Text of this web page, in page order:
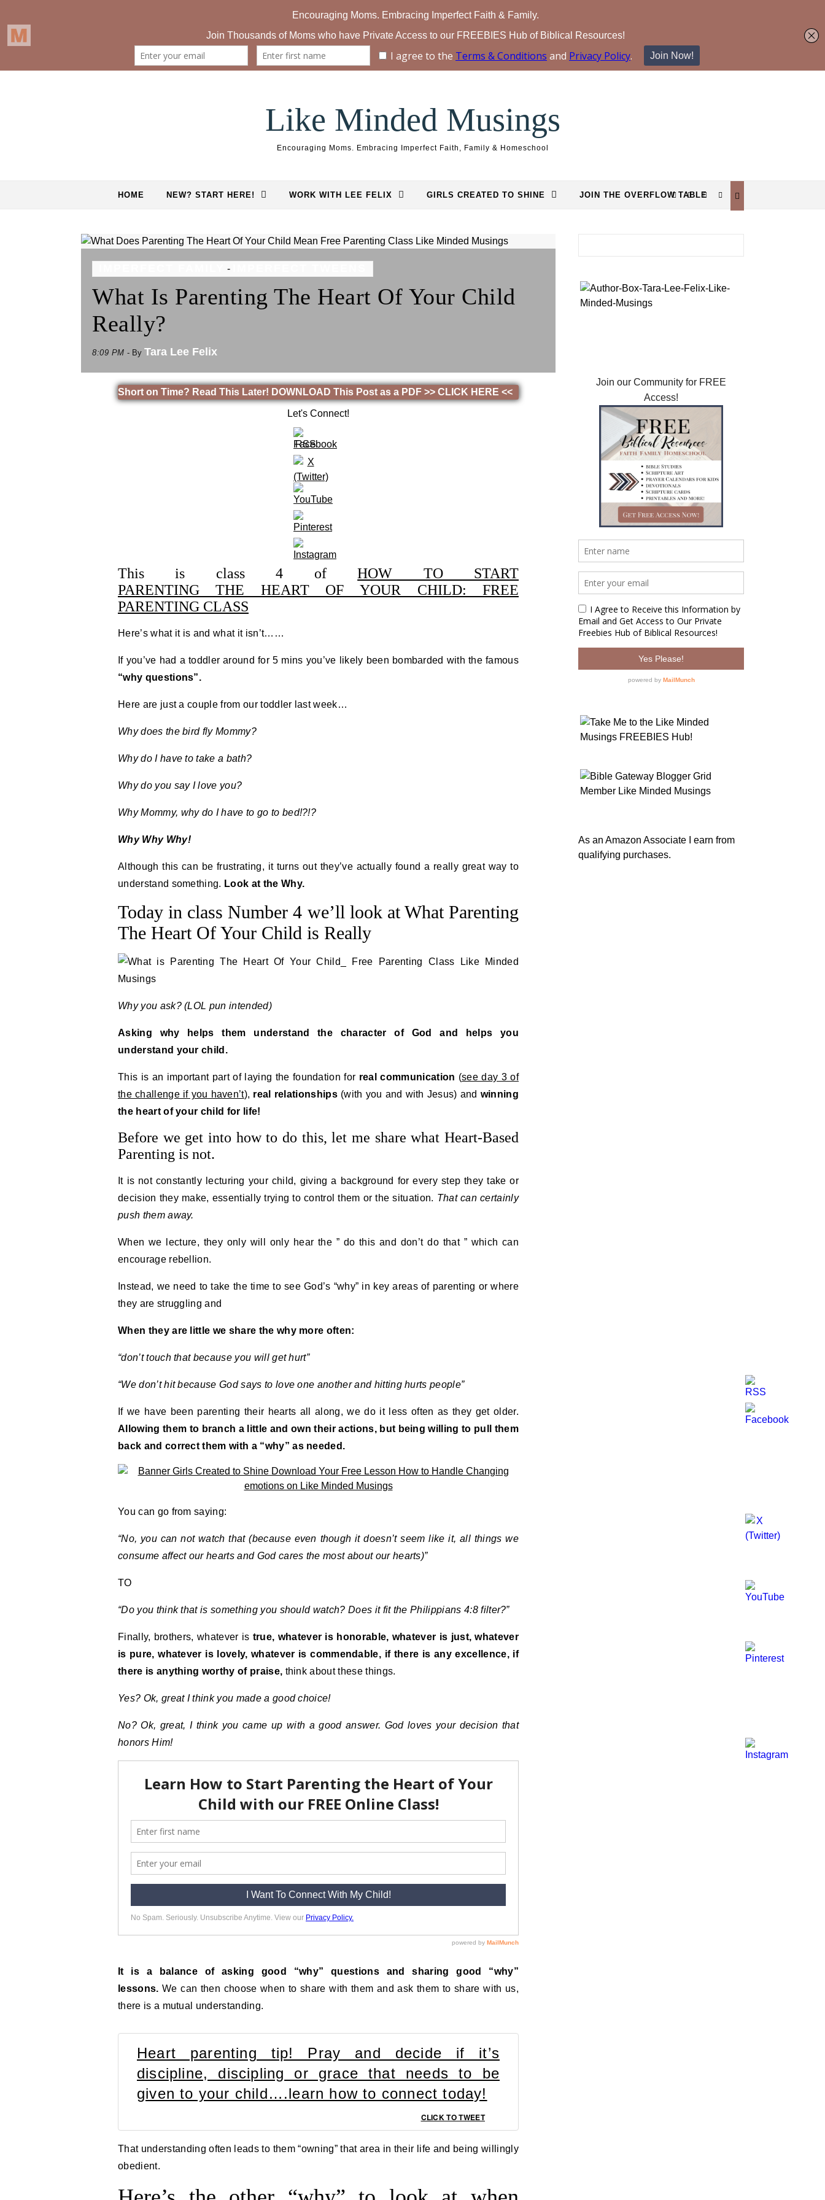
Like Minded Musings
Encouraging Moms. Embracing Imperfect Faith, Family & Homeschool
HOME NEW? START HERE! WORK WITH LEE FELIX GIRLS CREATED TO SHINE JOIN THE OVERFLOW TABLE
-
What Is Parenting The Heart Of Your Child
Really?
8:09 PM - By Tara Lee Felix
Short on Time? Read This Later! DOWNLOAD This Post as a PDF >> CLICK HERE <<
Let's Connect!
This is class 4 ofHOW TO START
PARENTING THE HEART OF YOUR CHILD: FREE
PARENTING CLASS
Here’s what it is and what it isn’t……
If you’ve had a toddler around for 5 mins you’ve likely been bombarded with the famous
“why questions”.
Here are just a couple from our toddler last week…
Why does the bird fly Mommy?
Why do I have to take a bath?
Why do you say I love you?
Why Mommy, why do I have to go to bed!?!?
Why Why Why!
Although this can be frustrating, it turns out they’ve actually found a really great way to
understand something. Look at the Why.
Today in class Number 4 we’ll look at What Parenting
The Heart Of Your Child is Really
Why you ask? (LOL pun intended)
Asking why helps them understand the character of God and helps you
understand your child.
This is an important part of laying the foundation for real communication (see day 3 of
the challenge if you haven’t), real relationships(with you and with Jesus) and winning
the heart of your child for life!
Before we get into how to do this, let me share what Heart-Based
Parenting is not.
It is not constantly lecturing your child, giving a background for every step they take or
decision they make, essentially trying to control them or the situation. That can certainly
push them away.
When we lecture, they only will only hear the ” do this and don’t do that ” which can
encourage rebellion.
Instead, we need to take the time to see God’s “why” in key areas of parenting or where
they are struggling and
When they are little we share the why more often:
“don’t touch that because you will get hurt”
“We don’t hit because God says to love one another and hitting hurts people”
If we have been parenting their hearts all along, we do it less often as they get older.
Allowing them to branch a little and own their actions, but being willing to pull them
back and correct them with a “why” as needed.
You can go from saying:
“No, you can not watch that (because even though it doesn’t seem like it, all things we
consume affect our hearts and God cares the most about our hearts)”
TO
“Do you think that is something you should watch? Does it fit the Philippians 4:8 filter?”
Finally, brothers, whatever is true, whatever is honorable, whatever is just, whatever
is pure, whatever is lovely, whatever is commendable, if there is any excellence, if
there is anything worthy of praise, think about these things.
Yes? Ok, great I think you made a good choice!
No? Ok, great, I think you came up with a good answer. God loves your decision that
honors Him!
It is a balance of asking good “why” questions and sharing good “why”
lessons.We can then choose when to share with them and ask them to share with us,
there is a mutual understanding.
Heart parenting tip! Pray and decide if it’s
discipline, discipling or grace that needs to be
given to your child….learn how to connect today!
CLICK TO TWEET
That understanding often leads to them “owning” that area in their life and being willingly
obedient.
As an Amazon Associate I earn from
qualifying purchases.